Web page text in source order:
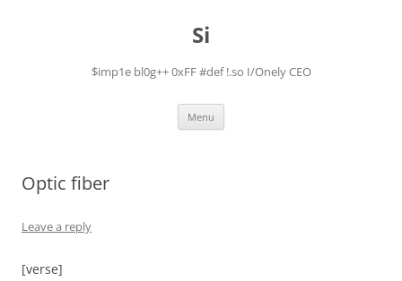
Si
$imp1e bl0g++ 0xFF #def !.so I/Onely CEO
Menu
Optic fiber
Leave a reply
[verse]